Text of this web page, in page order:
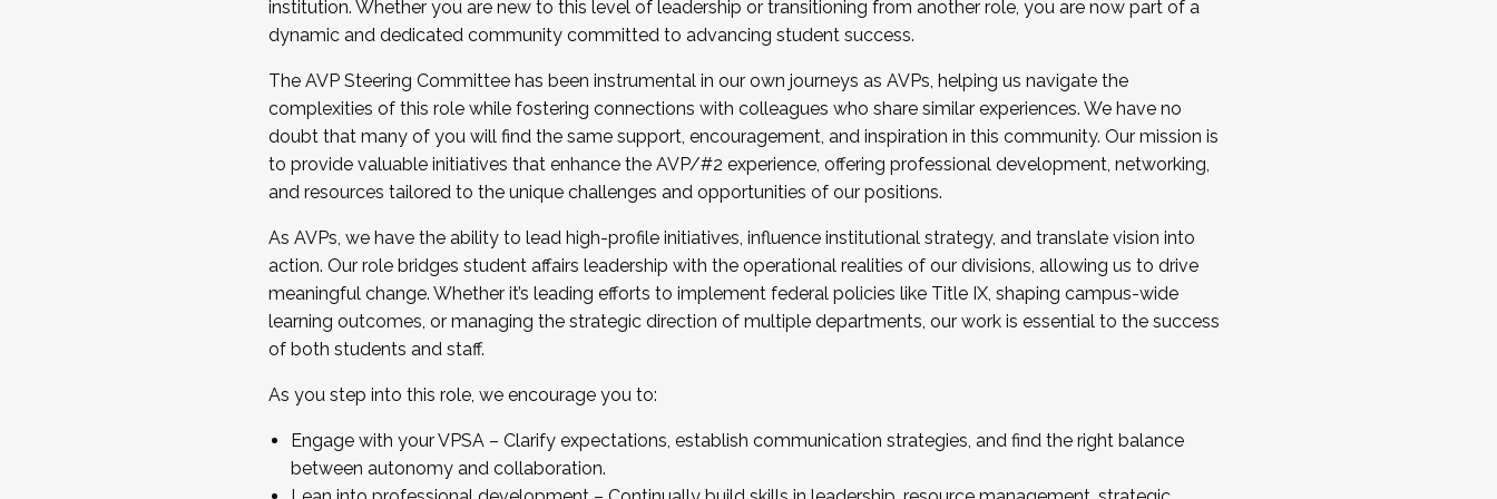
...And much more.
JOIN A COHORT: We are now recruiting for the Fall 2025 Cohort . Interested in joining a cohort and/or becoming a Cohort
Facilitator complete the application by December 5, 2025.
Apply Today
institution. Whether you are new to this level of leadership or transitioning from another role, you are now part of a
dynamic and dedicated community committed to advancing student success.
The AVP Steering Committee has been instrumental in our own journeys as AVPs, helping us navigate the
complexities of this role while fostering connections with colleagues who share similar experiences. We have no
doubt that many of you will find the same support, encouragement, and inspiration in this community. Our mission is
to provide valuable initiatives that enhance the AVP/#2 experience, offering professional development, networking,
and resources tailored to the unique challenges and opportunities of our positions.
As AVPs, we have the ability to lead high-profile initiatives, influence institutional strategy, and translate vision into
action. Our role bridges student affairs leadership with the operational realities of our divisions, allowing us to drive
meaningful change. Whether it’s leading efforts to implement federal policies like Title IX, shaping campus-wide
learning outcomes, or managing the strategic direction of multiple departments, our work is essential to the success
of both students and staff.
As you step into this role, we encourage you to:
Engage with your VPSA – Clarify expectations, establish communication strategies, and find the right balance
between autonomy and collaboration.